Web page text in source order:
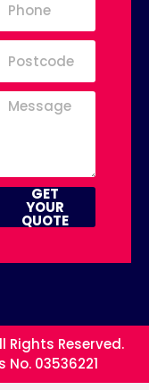
GET
YOUR
QUOTE
Rights Reserved.
03536221